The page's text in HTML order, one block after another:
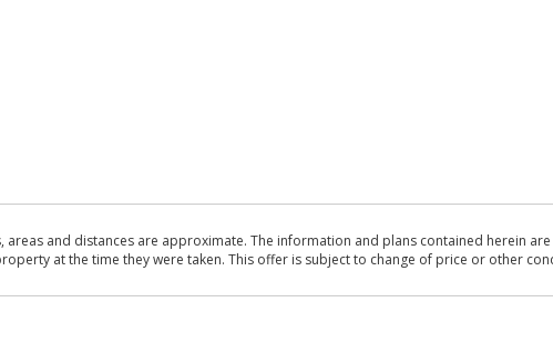
and distances are approximate. The information and plans contained herein
at the time they were taken. This offer is subject to change of price or other